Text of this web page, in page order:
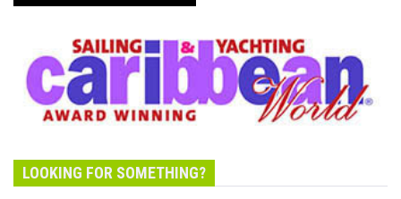
SANDALS THE LUXURY
INCLUDE HOLIDAY
LOOKING FOR SOMETHING?